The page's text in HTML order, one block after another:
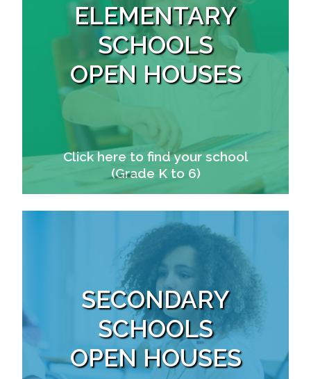
ELEMENTARY
SCHOOLS
OPEN HOUSES
Click here to find your school
(Grade K to 6)
SECONDARY
SCHOOLS
OPEN HOUSES